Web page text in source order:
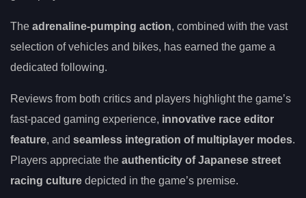
The adrenaline-pumping action, combined with the vast
selection of vehicles and bikes, has earned the game a
dedicated following.
Reviews from both critics and players highlight the game’s
fast-paced gaming experience, innovative race editor
feature, and seamless integration of multiplayer modes.
Players appreciate the authenticity of Japanese street
racing culture depicted in the game’s premise.